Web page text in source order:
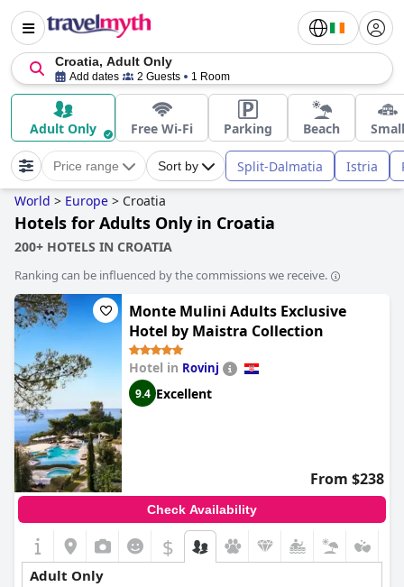
Croatia, Adult Only
Add dates 2 Guests 1 Room
Adult Only Free Wi-Fi Parking Beach Small
Price range Sort by Split-Dalmatia Istria
World > Europe > Croatia
Hotels for Adults Only in Croatia
200+ HOTELS IN CROATIA
Ranking can be influenced by the commissions we receive.
Monte Mulini Adults Exclusive
Hotel by Maistra Collection
Hotel in Rovinj
9.4 Excellent
From $238
Check Availability
$
Adult Only